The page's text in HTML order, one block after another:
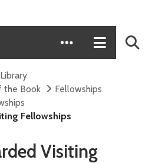
the Book
Fellowships
Fellowships
Visiting